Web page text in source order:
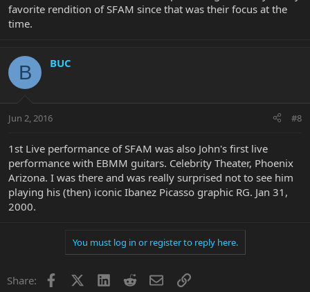
favorite rendition of SFAM since that was their focus at the
time.
B BUC
Jun 2, 2016 #8
1st Live performance of SFAM was also John's first live
performance with EBMM guitars. Celebrity Theater, Phoenix
Arizona. I was there and was really surprised not to see him
playing his (then) iconic Ibanez Picasso graphic RG. Jan 31,
2000.
You must log in or register to reply here.
Share: Facebook LinkedInRedditEmailLink